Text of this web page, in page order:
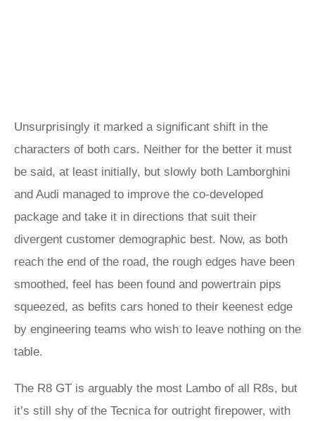
Unsurprisingly it marked a significant shift in the
characters of both cars. Neither for the better it must
be said, at least initially, but slowly both Lamborghini
and Audi managed to improve the co-developed
package and take it in directions that suit their
divergent customer demographic best. Now, as both
reach the end of the road, the rough edges have been
smoothed, feel has been found and powertrain pips
squeezed, as befits cars honed to their keenest edge
by engineering teams who wish to leave nothing on the
table.
The R8 GT is arguably the most Lambo of all R8s, but
it’s still shy of the Tecnica for outright firepower, with